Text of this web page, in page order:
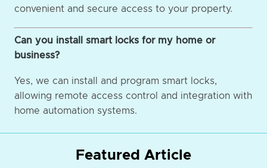
convenient and secure access to your property.
Can you install smart locks for my home or
business?
Yes, we can install and program smart locks,
allowing remote access control and integration with
home automation systems.
Featured Article